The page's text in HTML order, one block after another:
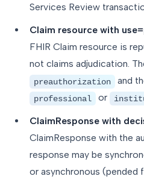
Services Review
Claim resource with
FHIR Claim resource is
not claims adjudication.
preauthorization and
professional or
ClaimResponse with
ClaimResponse with the
response may be
or asynchronous (pended